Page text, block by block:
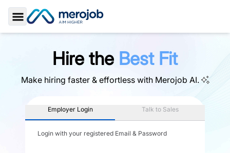
Toggle Sidebar
Hire the Best Fit
Make hiring faster & effortless with Merojob AI.
Employer Login Talk to Sales
Login with your registered Email & Password